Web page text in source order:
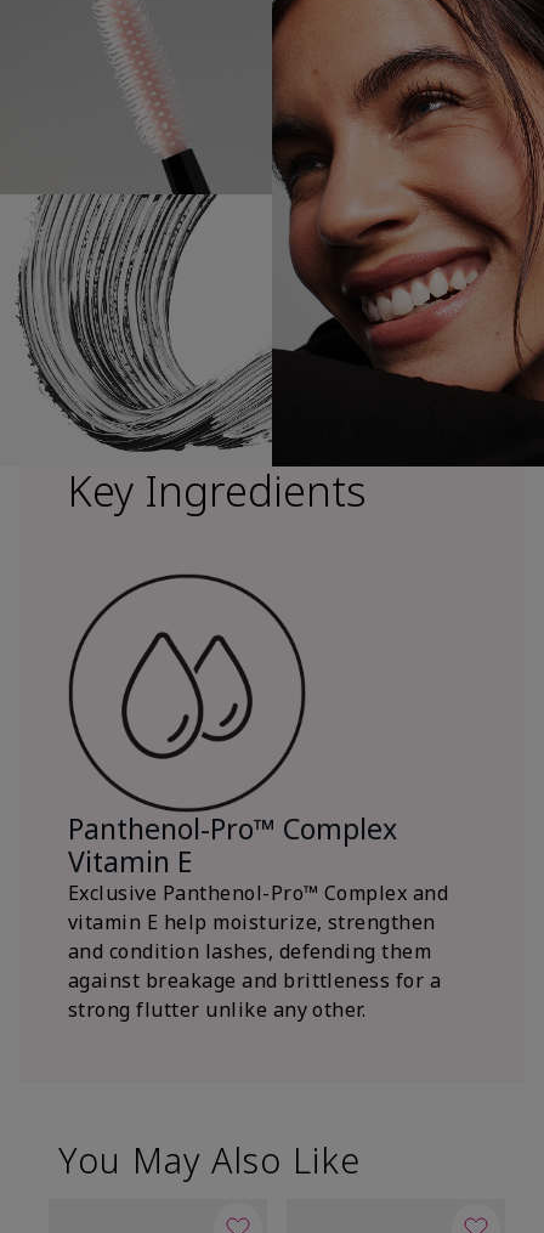
Key Ingredients
Panthenol-Pro™ Complex
Vitamin E
Exclusive Panthenol-Pro™ Complex and
vitamin E help moisturize, strengthen
and condition lashes, defending them
against breakage and brittleness for a
strong flutter unlike any other.
You May Also Like